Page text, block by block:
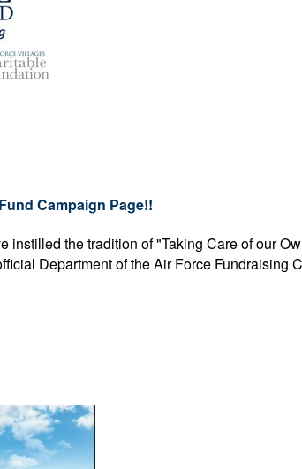
Campaign Page!!
instilled the tradition of "Taking Care of our
Department of the Air Force